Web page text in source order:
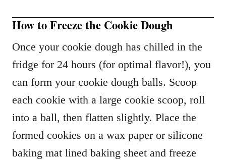
How to Freeze the Cookie Dough
Once your cookie dough has chilled in the
fridge for 24 hours (for optimal flavor!), you
can form your cookie dough balls. Scoop
each cookie with a large cookie scoop, roll
into a ball, then flatten slightly. Place the
formed cookies on a wax paper or silicone
baking mat lined baking sheet and freeze